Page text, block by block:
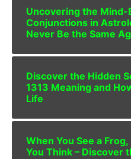
Uncovering the
Conjunctions in
Never Be the Same
Discover the Hidden
1313 Meaning and
Life
When You See a
You Think – Discover